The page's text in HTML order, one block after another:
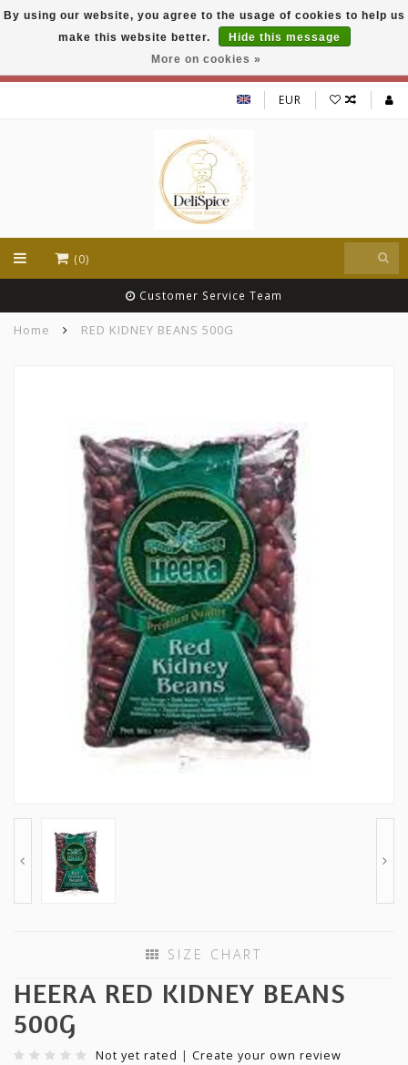
DeliSpice is your online Indian grocery shop with
exclusive brands like Daawat, Suhana, DeliSpice
and many more !!!
EUR
(0)
Customer Service Team
Home RED KIDNEY BEANS 500G
SIZE CHART
HEERA RED KIDNEY BEANS
500G
Not yet rated | Create your own review
By using our website, you agree to the usage of cookies to help us
make this website better.
Hide this message
More on cookies »